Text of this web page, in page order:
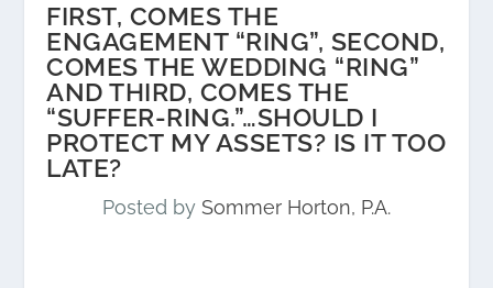
FIRST, COMES THE
ENGAGEMENT “RING”, SECOND,
COMES THE WEDDING “RING”
AND THIRD, COMES THE
“SUFFER-RING.”…SHOULD I
PROTECT MY ASSETS? IS IT TOO
LATE?
Posted by Sommer Horton, P.A.